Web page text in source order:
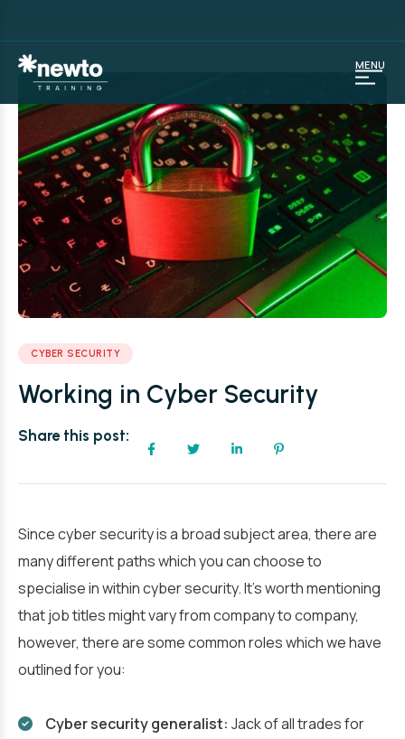
CYBER SECURITY
Working in Cyber Security
Share this post:
Since cyber security is a broad subject area, there are
many different paths which you can choose to
specialise in within cyber security. It’s worth mentioning
that job titles might vary from company to company,
however, there are some common roles which we have
outlined for you:
Cyber security generalist: Jack of all trades for
MENU